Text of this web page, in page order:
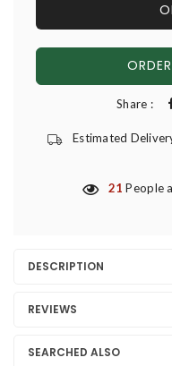
Share :
Estimated
21 People
DESCRIPTION
REVIEWS
SEARCHED ALSO